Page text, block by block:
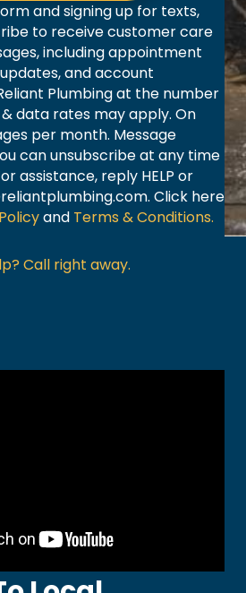
and signing up for texts,
to receive customer care
including appointment
and account
Plumbing at the number
data rates may apply. On
per month. Message
can unsubscribe at any time
assistance, reply HELP or
. Click here
and Terms & Conditions.
Call right away.